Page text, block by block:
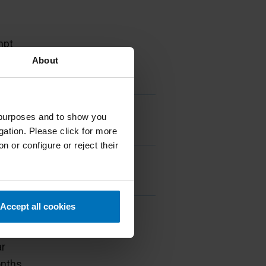
About
and to show you
Please click for more
or configure or reject their
Accept all cookies